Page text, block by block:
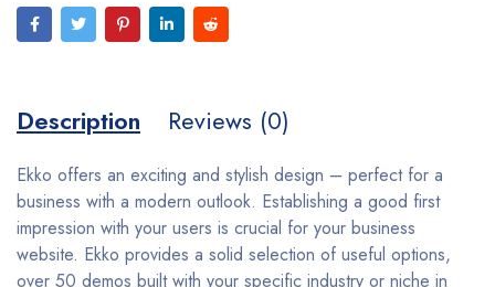
Description Reviews (0)
Ekko offers an exciting and stylish design – perfect for a
business with a modern outlook. Establishing a good first
impression with your users is crucial for your business
website. Ekko provides a solid selection of useful options,
over 50 demos built with your specific industry or niche in